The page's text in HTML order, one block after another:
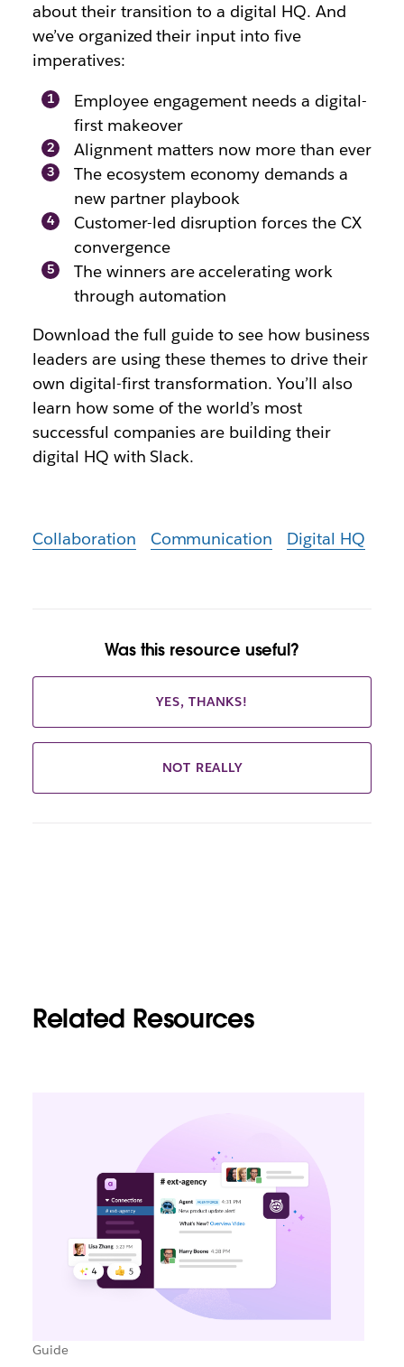
about their transition to a digital HQ. And
we’ve organized their input into five
imperatives:
Employee engagement needs a digital-
first makeover
Alignment matters now more than ever
The ecosystem economy demands a
new partner playbook
Customer-led disruption forces the CX
convergence
The winners are accelerating work
through automation
Download the full guide to see how business
leaders are using these themes to drive their
own digital-first transformation. You’ll also
learn how some of the world’s most
successful companies are building their
digital HQ with Slack.
Collaboration Communication Digital HQ
Was this resource useful?
YES, THANKS!
NOT REALLY
Related Resources
Guide